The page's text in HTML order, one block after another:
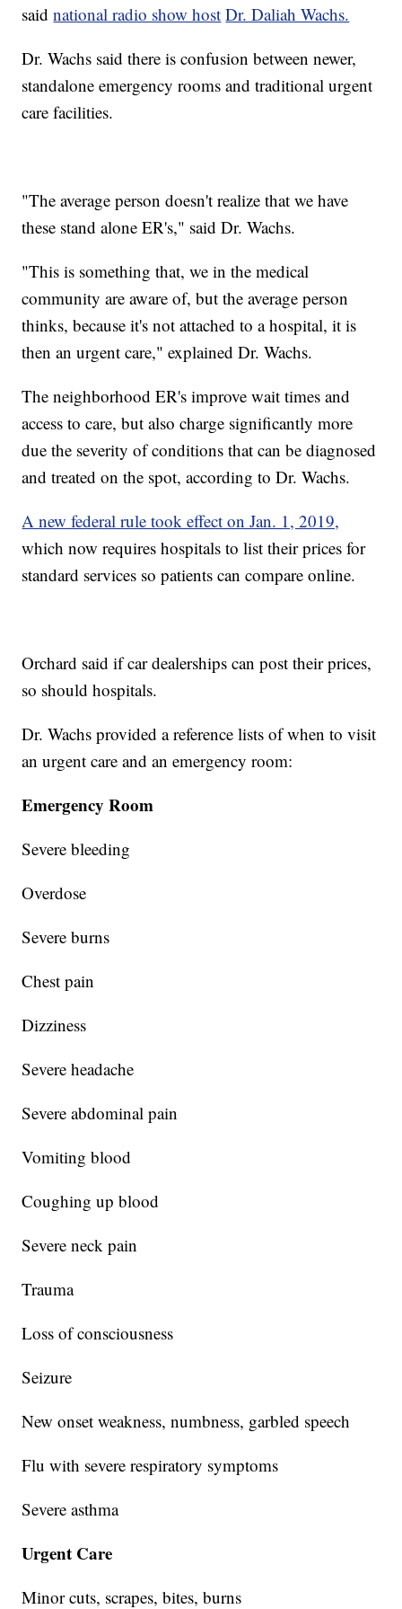
saidnational radio show host Dr. Daliah Wachs.
Dr. Wachs said there is confusion between newer,
standalone emergency rooms and traditional urgent
care facilities.
"The average person doesn't realize that we have
these stand alone ER's," said Dr. Wachs.
"This is something that, we in the medical
community are aware of, but the average person
thinks, because it's not attached to a hospital, it is
then an urgent care," explained Dr. Wachs.
The neighborhood ER's improve wait times and
access to care, but also charge significantly more
due the severity of conditions that can be diagnosed
and treated on the spot, according to Dr. Wachs.
A new federal rule took effect on Jan. 1, 2019,
which now requires hospitals to list their prices for
standard services so patients can compare online.
Orchard said if car dealerships can post their prices,
so should hospitals.
Dr. Wachs provided a reference lists of when to visit
an urgent care and an emergency room:
Emergency Room
Severe bleeding
Overdose
Severe burns
Chest pain
Dizziness
Severe headache
Severe abdominal pain
Vomiting blood
Coughing up blood
Severe neck pain
Trauma
Loss of consciousness
Seizure
New onset weakness, numbness, garbled speech
Flu with severe respiratory symptoms
Severe asthma
Urgent Care
Minor cuts, scrapes, bites, burns